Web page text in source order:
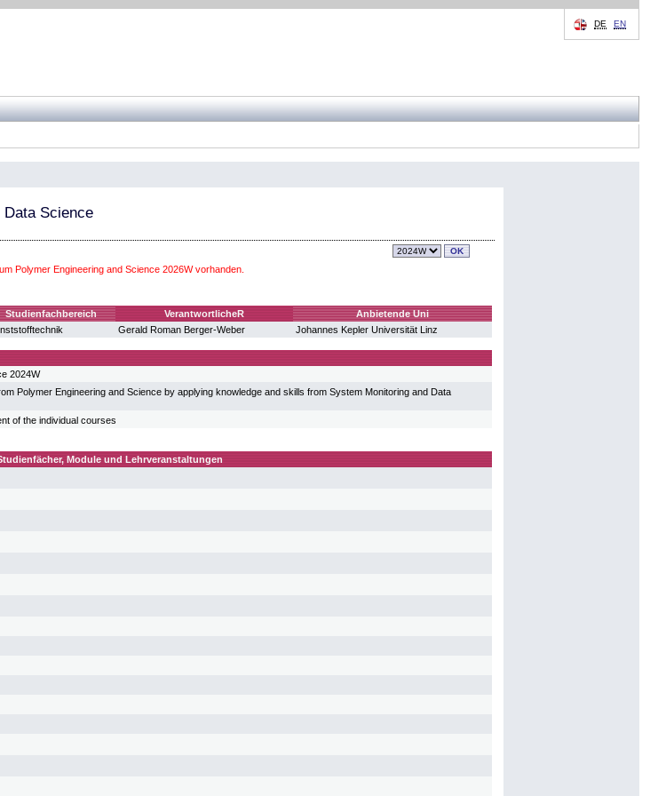
DE EN
Science
Polymer Engineering and Science 2026W vorhanden.
Studienfachbereich VerantwortlicheR
Anbietende Uni
Gerald Roman Berger-Weber Johannes Kepler Universität Linz
2024W
Polymer Engineering and Science by applying knowledge and skills from System Monitoring and Data
of the individual courses
Module und Lehrveranstaltungen